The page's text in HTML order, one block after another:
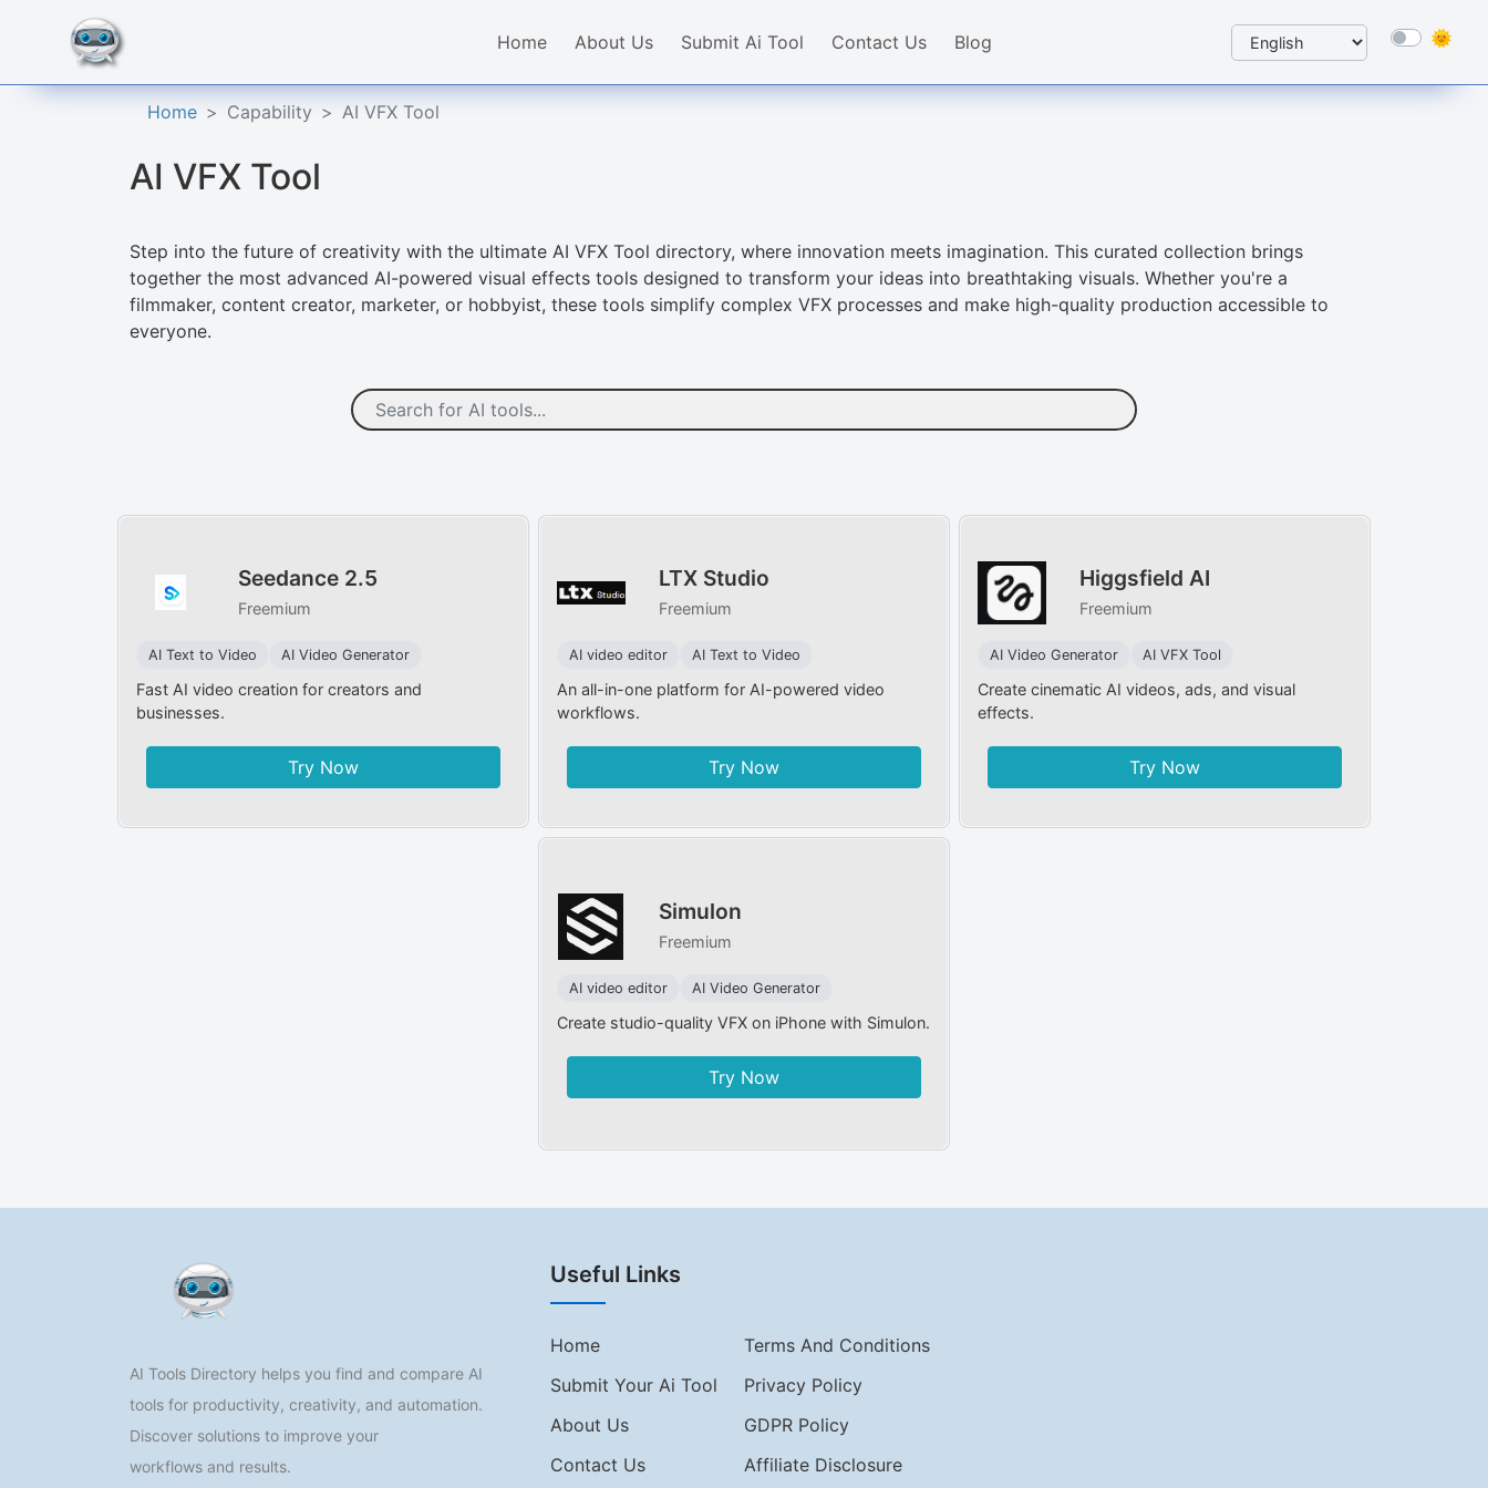
Home About Us Submit Ai Tool Contact Us Blog
Home Capability AI VFX Tool
AI VFX Tool
Step into the future of creativity with the ultimate AI VFX Tool directory, where innovation meets imagination. This curated collection brings
together the most advanced AI-powered visual effects tools designed to transform your ideas into breathtaking visuals. Whether you're a
filmmaker, content creator, marketer, or hobbyist, these tools simplify complex VFX processes and make high-quality production accessible to
everyone.
Seedance 2.5
Freemium
AI Text to Video AI Video Generator
Fast AI video creation for creators and
businesses.
Try Now
LTX Studio
Freemium
AI video editor AI Text to Video
An all-in-one platform for AI-powered video
workflows.
Try Now
Higgsfield AI
Freemium
AI Video Generator AI VFX Tool
Create cinematic AI videos, ads, and visual
effects.
Try Now
Simulon
Freemium
AI video editor AI Video Generator
Create studio-quality VFX on iPhone with Simulon.
Try Now
AI Tools Directory helps you find and compare AI
tools for productivity, creativity, and automation.
Discover solutions to improve your
workflows and results.
Useful Links
Home
Terms And Conditions
Submit Your Ai Tool
Privacy Policy
About Us
GDPR Policy
Contact Us
Affiliate Disclosure